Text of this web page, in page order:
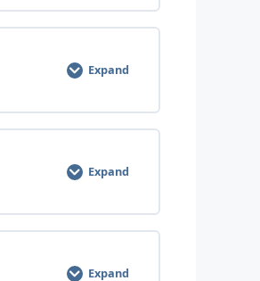
Expand
Expand
Expand